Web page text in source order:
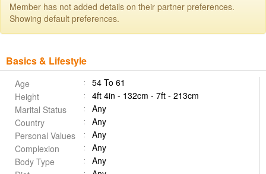
Member has not added details on their partner preferences.
Showing default preferences.
Basics & Lifestyle
Age
54 To 61
Height
4ft 4in - 132cm - 7ft - 213cm
Marital Status
Any
Country
Any
Personal Values
Any
Complexion
Any
Body Type
Any